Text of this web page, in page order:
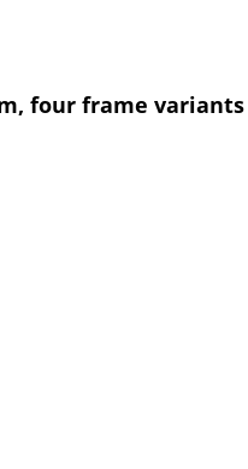
four frame variants